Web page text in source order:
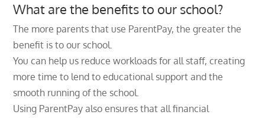
What are the benefits to our school?
The more parents that use ParentPay, the greater the
benefit is to our school.
You can help us reduce workloads for all staff, creating
more time to lend to educational support and the
smooth running of the school.
Using ParentPay also ensures that all financial